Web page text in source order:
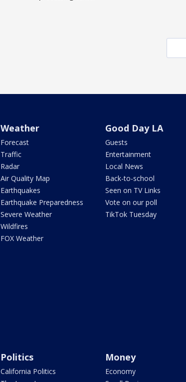
Weather
Forecast
Traffic
Radar
Air Quality Map
Earthquakes
Earthquake Preparedness
Severe Weather
Wildfires
FOX Weather
Good Day LA
Guests
Entertainment
Local News
Back-to-school
Seen on TV Links
Vote on our poll
TikTok Tuesday
Politics
California Politics
Money
Economy